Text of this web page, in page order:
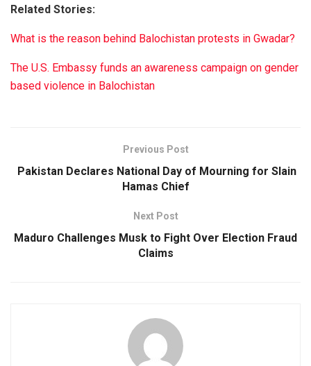
Related Stories:
What is the reason behind Balochistan protests in Gwadar?
The U.S. Embassy funds an awareness campaign on gender
based violence in Balochistan
Previous Post
Pakistan Declares National Day of Mourning for Slain
Hamas Chief
Next Post
Maduro Challenges Musk to Fight Over Election Fraud
Claims